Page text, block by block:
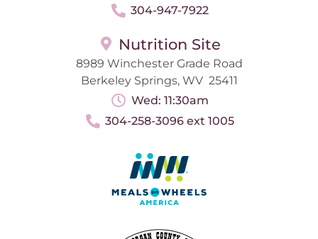
304-947-7922
Nutrition Site
8989 Winchester Grade Road
Berkeley Springs, WV 25411
Wed: 11:30am
304-258-3096 ext 1005